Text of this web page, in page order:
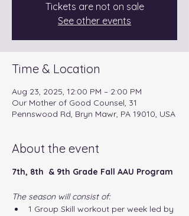
Tickets are not on sale
See other events
Time & Location
Aug 23, 2025, 12:00 PM – 2:00 PM
Our Mother of Good Counsel, 31
Pennswood Rd, Bryn Mawr, PA 19010, USA
About the event
7th, 8th  & 9th Grade Fall AAU Program
The season will consist of:
1 Group Skill workout per week led by